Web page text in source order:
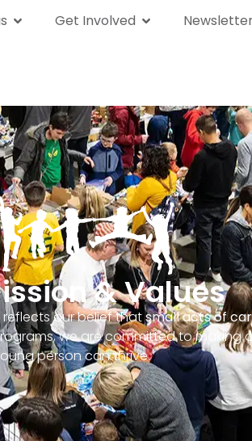
Get Involved
Focus Get Involved
& Values
our belief thatsmall acts of
we are committed to making
person can thrive.